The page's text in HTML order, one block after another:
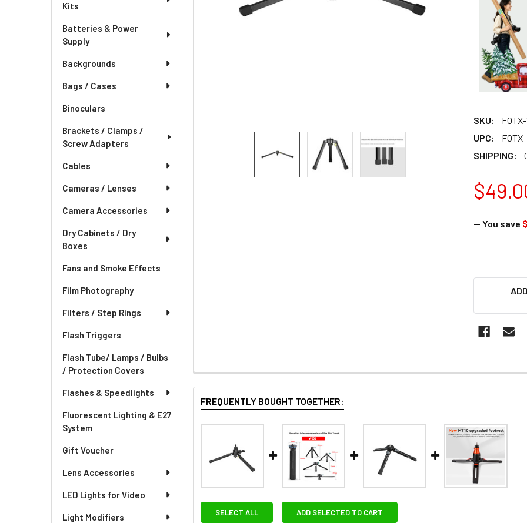
Kits
Batteries & Power
Supply
Backgrounds
Bags / Cases
Binoculars
Brackets / Clamps /
Screw Adapters
Cables
Cameras / Lenses
Camera Accessories
Dry Cabinets / Dry
Boxes
Fans and Smoke Effects
Film Photography
Filters / Step Rings
Flash Triggers
Flash Tube/ Lamps / Bulbs
/ Protection Covers
Flashes & Speedlights
Fluorescent Lighting & E27
System
Gift Voucher
Lens Accessories
LED Lights for Video
Light Modifiers
SKU:
UPC:
SHIPPING:
— You save
FREQUENTLY BOUGHT TOGETHER:
SELECT ALL ADD SELECTED TO CART